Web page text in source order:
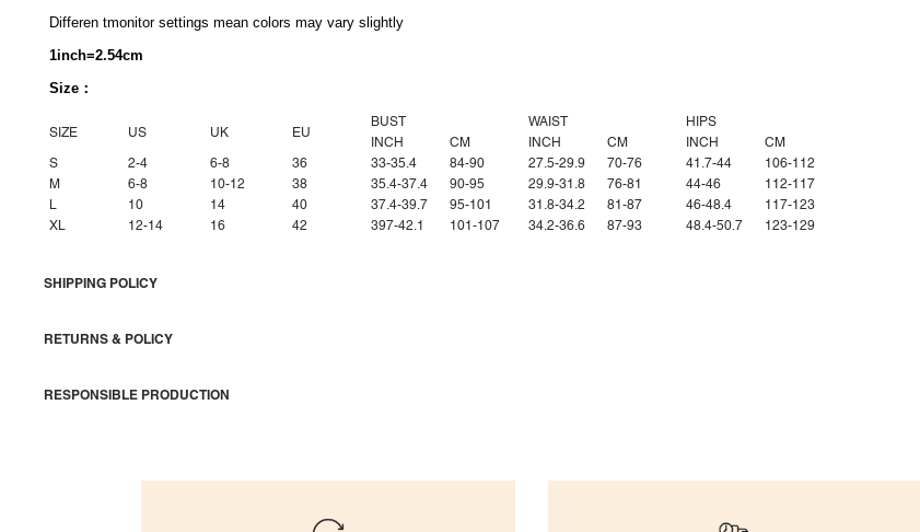
Differen tmonitor settings mean colors may vary slightly
1inch=2.54cm
Size：
SIZE US UK EU
BUST WAIST
HIPS
INCH
CM INCH CM INCH
CM
S
2-4 6-8 36 33-35.4 84-90 27.5-29.9 70-76 41.7-44
106-112
M
6-8 10-12 38 35.4-37.4 90-95 29.9-31.8 76-81 44-46
112-117
L
10 14 40 37.4-39.7 95-101 31.8-34.2 81-87 46-48.4
117-123
XL
12-14 16 42 397-42.1 101-107 34.2-36.6 87-93 48.4-50.7 123-129
SHIPPING POLICY
RETURNS & POLICY
RESPONSIBLE PRODUCTION